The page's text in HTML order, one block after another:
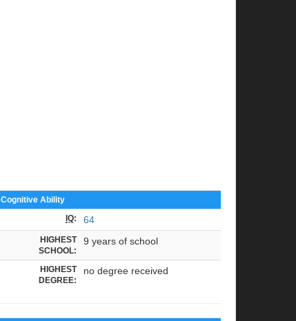
Cognitive Ability
IQ: 64
HIGHEST
SCHOOL:
9 years of school
HIGHEST
DEGREE:
no degree received